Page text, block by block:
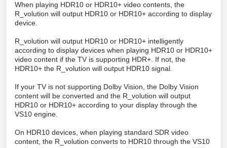
When playing HDR10 or HDR10+ video contents, the
R_volution will output HDR10 or HDR10+ according to display
device.
R_volution will output HDR10 or HDR10+ intelligently
according to display devices when playing HDR10 or HDR10+
video content if the TV is supporting HDR+. If not, the
HDR10+ the R_volution will output HDR10 signal.
If your TV is not supporting Dolby Vision, the Dolby Vision
content will be converted and the R_volution will output
HDR10 or HDR10+ according to your display through the
VS10 engine.
On HDR10 devices, when playing standard SDR video
content, the R_volution converts to HDR10 through the VS10